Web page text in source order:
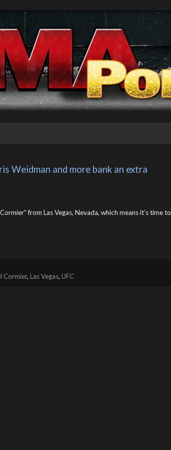
Weidman and more bank an extra
from Las Vegas, Nevada, which means it’s time to
Cormier, Las Vegas, UFC